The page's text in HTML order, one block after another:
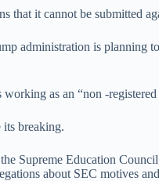
that it cannot be submitted
administration is planning
as an “non -
its breaking.
Supreme Education
about SEC motives